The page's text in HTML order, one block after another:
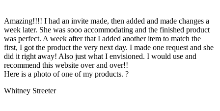
Amazing!!!! I had an invite made, then added and made changes a
week later. She was sooo accommodating and the finished product
was perfect. A week after that I added another item to match the
first, I got the product the very next day. I made one request and she
did it right away! Also just what I envisioned. I would use and
recommend this website over and over!!
Here is a photo of one of my products. ?
Whitney Streeter